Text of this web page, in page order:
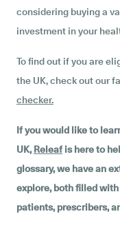
considering buying a
investment in your
To find out if you are
the UK, check out our
checker.
If you would like to
UK,Releaf is here to
glossary, we have an
explore, both filled
patients, prescribers,